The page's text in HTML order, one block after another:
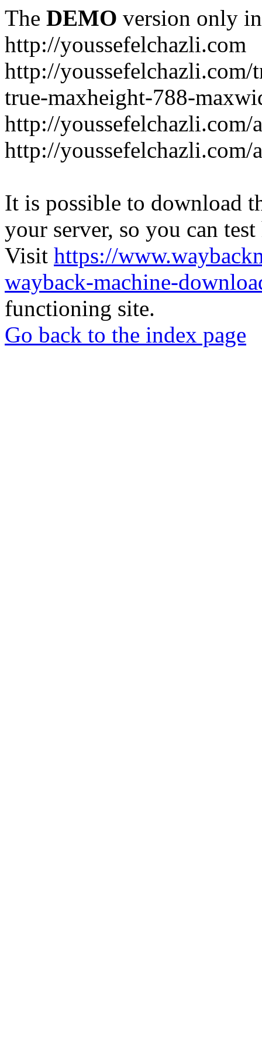
The DEMO version only
http://youssefelchazli.com
http://
true-maxheight-788-
http://youssefelchazli.com/
http://youssefelchazli.com/
It is possible to download
your server, so you can
Visit https://
wayback-machine-
functioning site.
Go back to the index page